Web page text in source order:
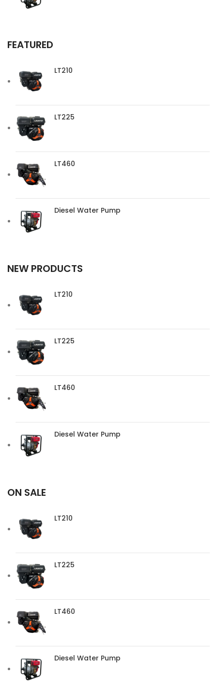
FEATURED
LT210
LT225
LT460
Diesel Water Pump
NEW PRODUCTS
LT210
LT225
LT460
Diesel Water Pump
ON SALE
LT210
LT225
LT460
Diesel Water Pump